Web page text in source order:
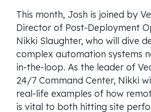
This month, Josh is joined by
Director of Post-Deployment
Nikki Slaughter, who will dive
complex automation systems
in-the-loop. As the leader of
24/7 Command Center, Nikki
real-life examples of how
is vital to both hitting site